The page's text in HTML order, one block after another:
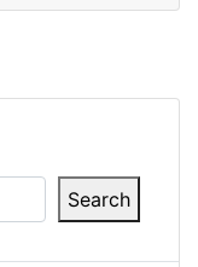
Search